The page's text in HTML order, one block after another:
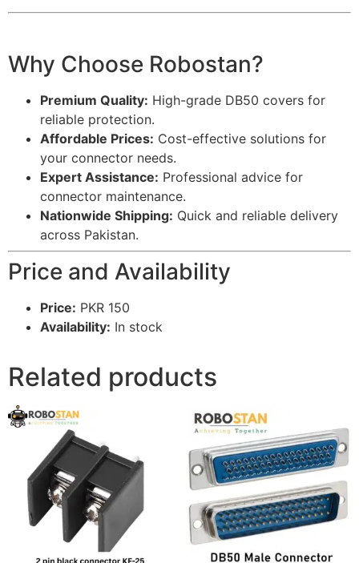
Why Choose Robostan?
Premium Quality: High-grade DB50 covers for
reliable protection.
Affordable Prices: Cost-effective solutions for
your connector needs.
Expert Assistance: Professional advice for
connector maintenance.
Nationwide Shipping: Quick and reliable delivery
across Pakistan.
Price and Availability
Price: PKR 150
Availability: In stock
Related products